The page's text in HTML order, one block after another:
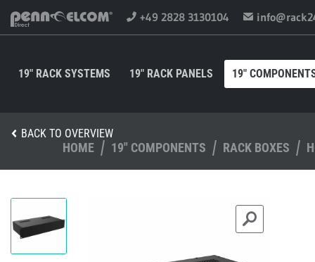
+49 2828 3130104
19" RACK SYSTEMS 19" RACK PANELS 19"
BACK TO OVERVIEW
HOME 19" COMPONENTS RACK BOXES